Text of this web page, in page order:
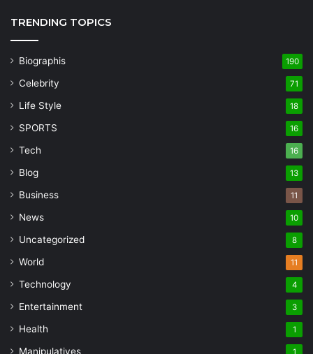
TRENDING TOPICS
Biographis 190
Celebrity 71
Life Style 18
SPORTS 16
Tech 16
Blog 13
Business 11
News 10
Uncategorized 8
World 11
Technology 4
Entertainment 3
Health 1
Manipulatives 1